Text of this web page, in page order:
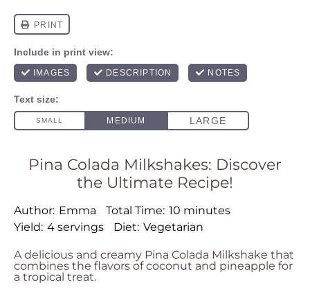
Pina Colada Milkshakes: Discover
the Ultimate Recipe!
Author: Emma Total Time: 10 minutes
Yield: 4 servings Diet: Vegetarian
A delicious and creamy Pina Colada Milkshake that
combines the flavors of coconut and pineapple for
a tropical treat.